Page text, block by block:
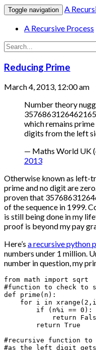
Toggle navigation
A
A Recursive Process
Reducing Prime
March 4, 2013, 12:00 am
Number theory
which remains
digits from the left
— Maths World UK
2013
Otherwise known as left-
prime and no digit are
proven that
of the sequence in 1999.
is still being done in my
proof is beyond my pay
Here’s a recursive python
numbers under 1 million.
number in question, my
from math import sqrt
#function to check to
def prime(n):
for i in
        if (n%i == 0):
return
        return True
#recursive function to
#as the left digit gets